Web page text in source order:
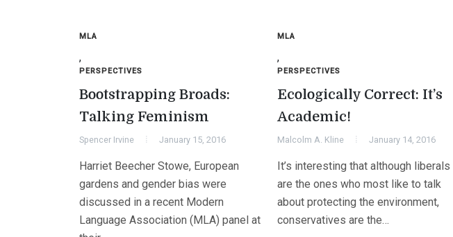
MLA
,
PERSPECTIVES
Bootstrapping Broads:
Talking Feminism
Spencer Irvine January 15, 2016
Harriet Beecher Stowe, European
gardens and gender bias were
discussed in a recent Modern
Language Association (MLA) panel at
MLA
,
PERSPECTIVES
Ecologically Correct: It’s
Academic!
Malcolm A. Kline January 14, 2016
It’s interesting that although liberals
are the ones who most like to talk
about protecting the environment,
conservatives are the…